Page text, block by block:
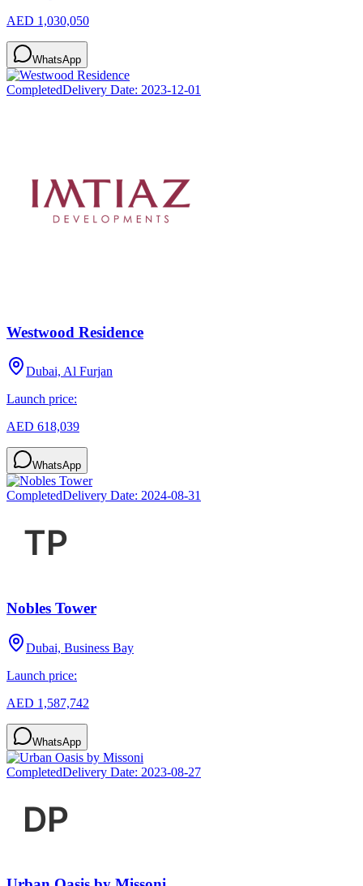
AED 1,030,050
WhatsApp
CompletedDelivery Date: 2023-12-01
Westwood Residence
Dubai, Al Furjan
Launch price:
AED 618,039
WhatsApp
CompletedDelivery Date: 2024-08-31
Nobles Tower
Dubai, Business Bay
Launch price:
AED 1,587,742
WhatsApp
CompletedDelivery Date: 2023-08-27